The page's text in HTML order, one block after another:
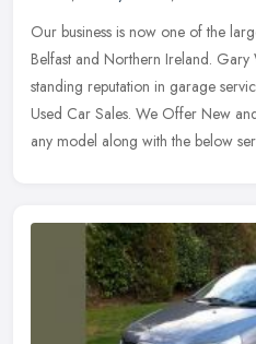
Our business is now one of the
Belfast and Northern Ireland.
standing reputation in garage
Used Car Sales. We Offer New
any model along with the below